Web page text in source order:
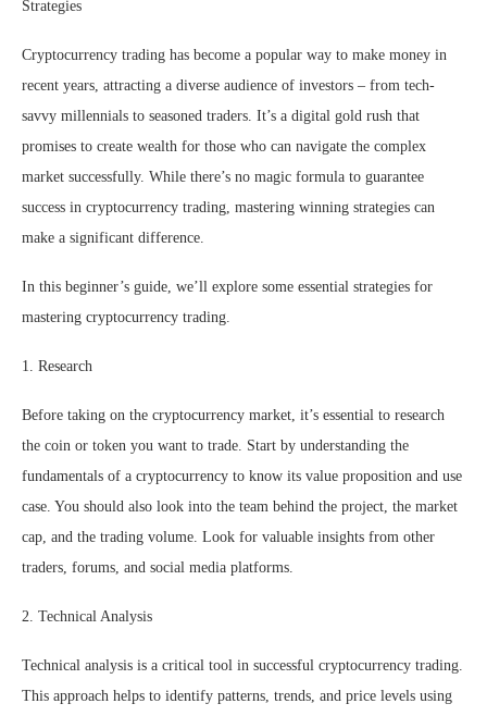
Strategies
Cryptocurrency trading has become a popular way to make money in
recent years, attracting a diverse audience of investors – from tech-
savvy millennials to seasoned traders. It’s a digital gold rush that
promises to create wealth for those who can navigate the complex
market successfully. While there’s no magic formula to guarantee
success in cryptocurrency trading, mastering winning strategies can
make a significant difference.
In this beginner’s guide, we’ll explore some essential strategies for
mastering cryptocurrency trading.
1. Research
Before taking on the cryptocurrency market, it’s essential to research
the coin or token you want to trade. Start by understanding the
fundamentals of a cryptocurrency to know its value proposition and use
case. You should also look into the team behind the project, the market
cap, and the trading volume. Look for valuable insights from other
traders, forums, and social media platforms.
2. Technical Analysis
Technical analysis is a critical tool in successful cryptocurrency trading.
This approach helps to identify patterns, trends, and price levels using